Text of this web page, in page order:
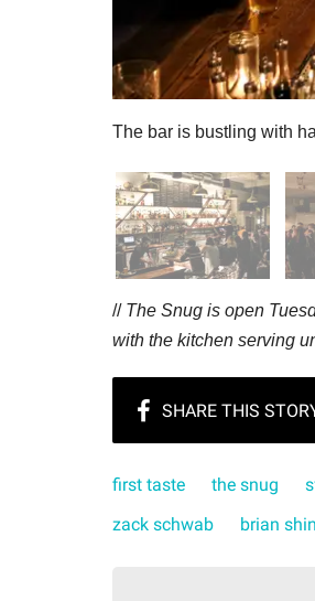
The bar is bustling with
// The Snug is open
with the kitchen serving
first taste the snug
zack schwab
brian shin